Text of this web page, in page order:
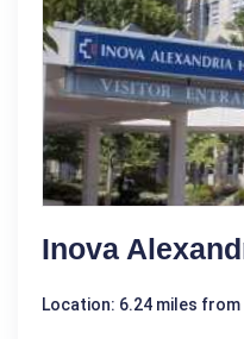
Inova
Location: 6.24 miles from